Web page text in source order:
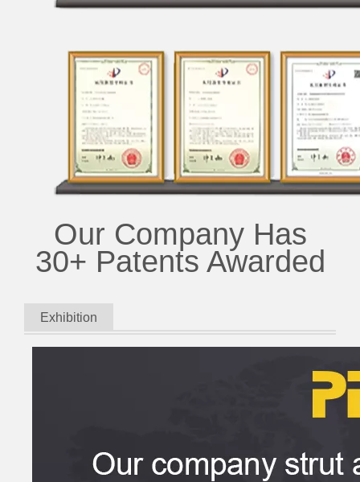
Our Company Has
30+ Patents Awarded
Exhibition